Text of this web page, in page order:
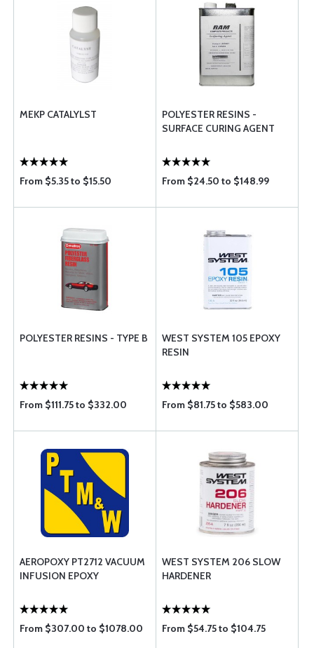
MEKP CATALYLST
From $5.35 to $15.50
POLYESTER RESINS -
SURFACE CURING AGENT
From $24.50 to $148.99
POLYESTER RESINS - TYPE B
From $111.75 to $332.00
WEST SYSTEM 105 EPOXY
RESIN
From $81.75 to $583.00
AEROPOXY PT2712 VACUUM
INFUSION EPOXY
From $307.00 to $1078.00
WEST SYSTEM 206 SLOW
HARDENER
From $54.75 to $104.75